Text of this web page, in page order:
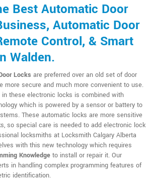
Best Automatic Door
Automatic Door
Control, & Smart
Walden.
Locks are preferred over an old set of door
more secure and much more convenient to use.
in these electronic locks is combined with
which is powered by a sensor or battery to
These automatic locks are more sensitive
so special care is needed to add electronic lock
locksmiths at Locksmith Calgary Alberta
with this new technology which requires
Knowledge to install or repair it. Our
in handling complex programming features of
identification.